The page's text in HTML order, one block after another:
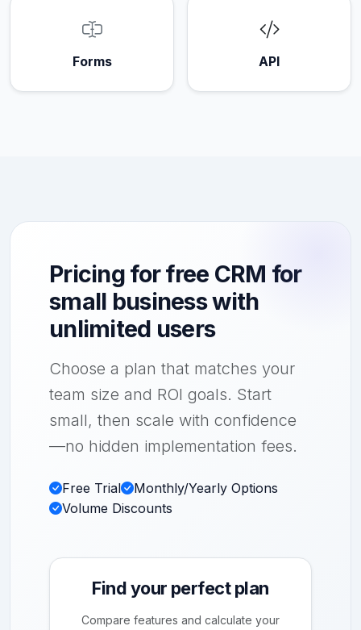
Forms API
Pricing for free CRM for
small business with
unlimited users
Choose a plan that matches your
team size and ROI goals. Start
small, then scale with confidence
—no hidden implementation fees.
Free Trial
Monthly/Yearly Options
Volume Discounts
Find your perfect plan
Compare features and calculate your